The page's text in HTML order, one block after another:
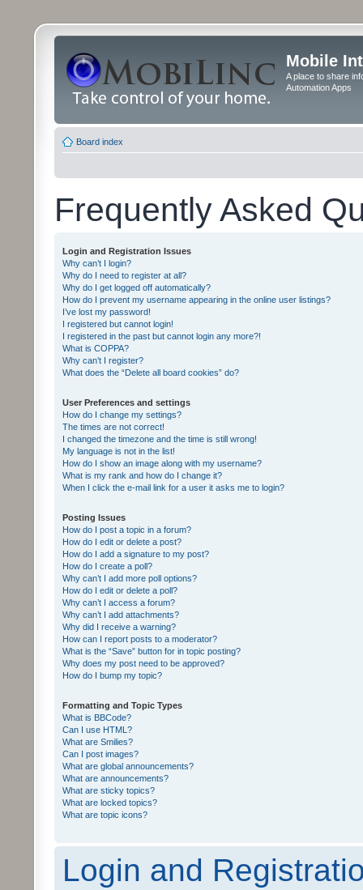
Mobile
A place to share
Automation Apps
Board index
Frequently Asked
Login and Registration Issues
Why can’t I login?
Why do I need to register at all?
Why do I get logged off automatically?
How do I prevent my username appearing in the online user listings?
I’ve lost my password!
I registered but cannot login!
I registered in the past but cannot login any more?!
What is COPPA?
Why can’t I register?
What does the “Delete all board cookies” do?
User Preferences and settings
How do I change my settings?
The times are not correct!
I changed the timezone and the time is still wrong!
My language is not in the list!
How do I show an image along with my username?
What is my rank and how do I change it?
When I click the e-mail link for a user it asks me to login?
Posting Issues
How do I post a topic in a forum?
How do I edit or delete a post?
How do I add a signature to my post?
How do I create a poll?
Why can’t I add more poll options?
How do I edit or delete a poll?
Why can’t I access a forum?
Why can’t I add attachments?
Why did I receive a warning?
How can I report posts to a moderator?
What is the “Save” button for in topic posting?
Why does my post need to be approved?
How do I bump my topic?
Formatting and Topic Types
What is BBCode?
Can I use HTML?
What are Smilies?
Can I post images?
What are global announcements?
What are announcements?
What are sticky topics?
What are locked topics?
What are topic icons?
Login and